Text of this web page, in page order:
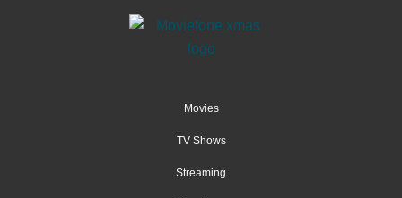
Movies
TV Shows
Streaming